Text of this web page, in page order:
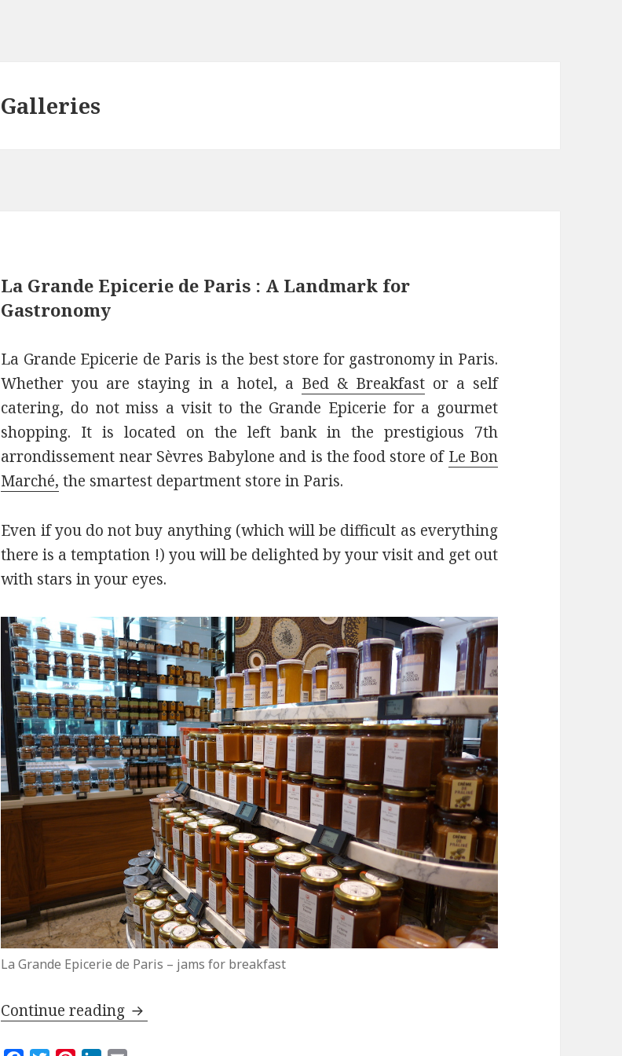
Galleries
La Grande Epicerie de Paris : A Landmark for
Gastronomy
La Grande Epicerie de Paris is the best store for gastronomy in Paris.
Whether you are staying in a hotel, a Bed & Breakfastor a self
catering, do not miss a visit to the Grande Epicerie for a gourmet
shopping. It is located on the left bank in the prestigious 7th
arrondissement near Sèvres Babylone and is the food store of Le Bon
Marché, the smartest department store in Paris.
Even if you do not buy anything (which will be difficult as everything
there is a temptation !) you will be delighted by your visit and get out
with stars in your eyes.
La Grande Epicerie de Paris – jams for breakfast
Continue reading La Grande Epicerie de Paris : A Landmark for Gastronomy